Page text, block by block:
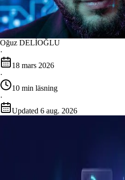
Oğuz DELİOĞLU
·
18 mars 2026
·
10 min läsning
·
Updated 6 aug. 2026